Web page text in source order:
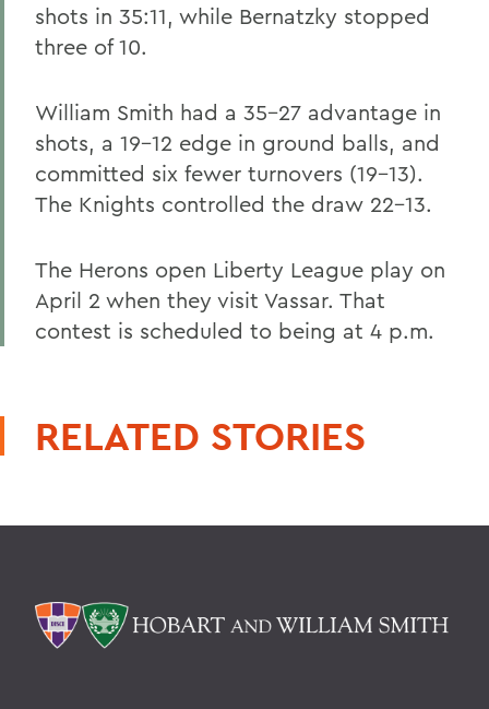
shots in 35:11, while Bernatzky stopped
three of 10.
William Smith had a 35-27 advantage in
shots, a 19-12 edge in ground balls, and
committed six fewer turnovers (19-13).
The Knights controlled the draw 22-13.
The Herons open Liberty League play on
April 2 when they visit Vassar. That
contest is scheduled to being at 4 p.m.
RELATED STORIES